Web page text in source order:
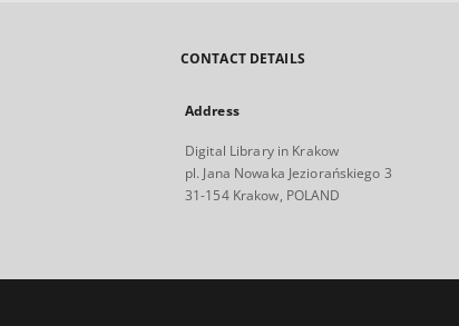
CONTACT DETAILS
Address
Digital Library in Krakow
pl. Jana Nowaka Jeziorańskiego 3
31-154 Krakow, POLAND